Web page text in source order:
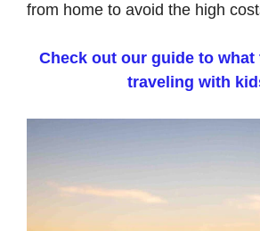
from home to avoid the high
Check out our guide to what
traveling with